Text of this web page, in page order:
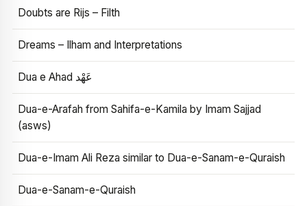
Doubts are Rijs – Filth
Dreams – Ilham and Interpretations
Dua e Ahad عَهْد
Dua-e-Arafah from Sahifa-e-Kamila by Imam Sajjad
(asws)
Dua-e-Imam Ali Reza similar to Dua-e-Sanam-e-Quraish
Dua-e-Sanam-e-Quraish